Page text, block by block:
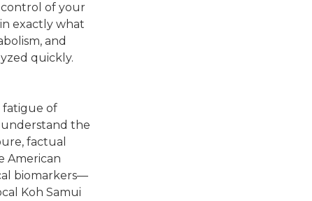
of your
exactly what
and
quickly.
fatigue of
understand the
factual
American
biomarkers—
Koh Samui